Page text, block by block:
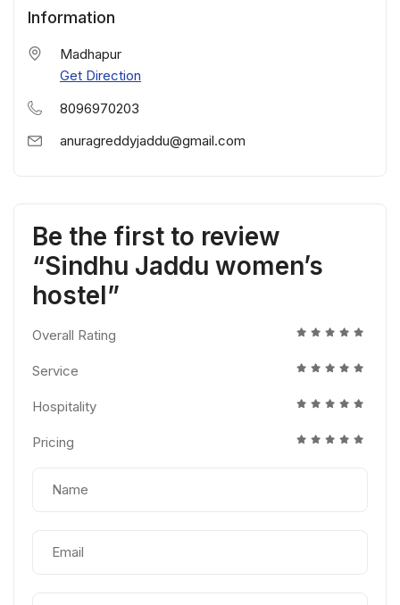
Information
Madhapur
Get Direction
8096970203
anuragreddyjaddu@gmail.com
Be the first to review
“Sindhu Jaddu women’s
hostel”
Overall Rating
Service
Hospitality
Pricing